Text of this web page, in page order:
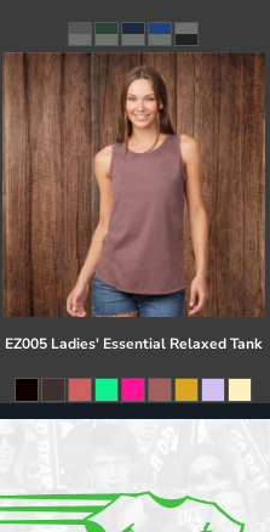
EZ005 Ladies' Essential Relaxed Tank